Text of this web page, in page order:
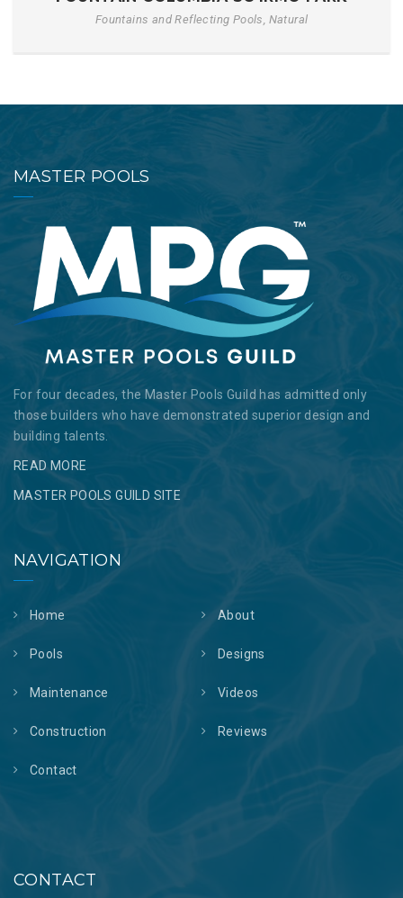
Fountains and Reflecting Pools, Natural
MASTER POOLS
For four decades, the Master Pools Guild has admitted only
those builders who have demonstrated superior design and
building talents.
READ MORE
MASTER POOLS GUILD SITE
NAVIGATION
Home About
Pools Designs
Maintenance Videos
Construction Reviews
Contact
CONTACT